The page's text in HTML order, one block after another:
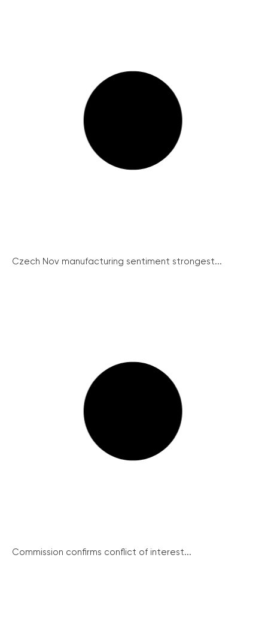
Czech Nov manufacturing sentiment strongest...
Commission confirms conflict of interest...